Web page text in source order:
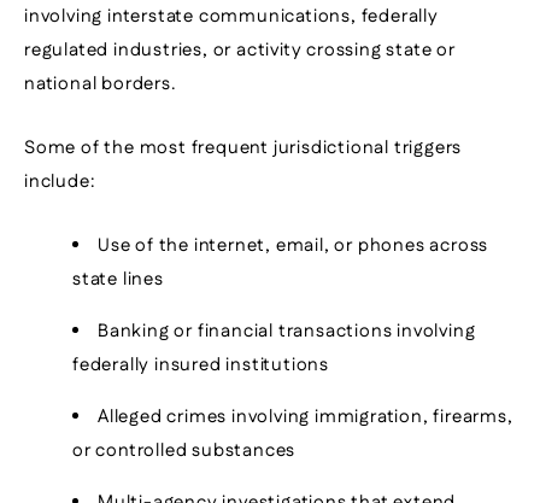
involving interstate communications, federally
regulated industries, or activity crossing state or
national borders.
Some of the most frequent jurisdictional triggers
include:
Use of the internet, email, or phones across
state lines
Banking or financial transactions involving
federally insured institutions
Alleged crimes involving immigration, firearms,
or controlled substances